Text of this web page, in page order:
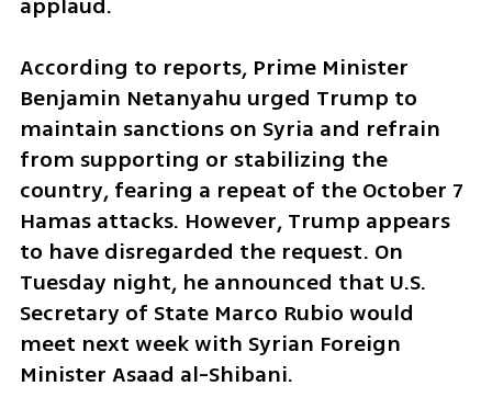
According to reports, Prime Minister
Benjamin Netanyahu urged Trump to
maintain sanctions on Syria and refrain
from supporting or stabilizing the
country, fearing a repeat of the October 7
Hamas attacks. However, Trump appears
to have disregarded the request. On
Tuesday night, he announced that U.S.
Secretary of State Marco Rubio would
meet next week with Syrian Foreign
Minister Asaad al-Shibani.